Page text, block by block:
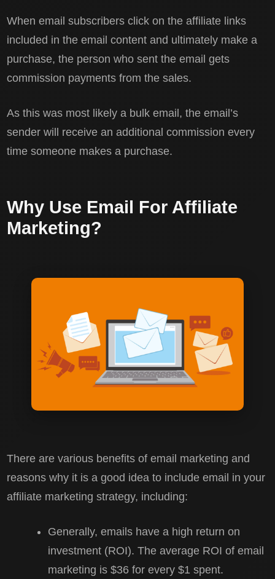
When email subscribers click on the affiliate links
included in the email content and ultimately make a
purchase, the person who sent the email gets
commission payments from the sales.
As this was most likely a bulk email, the email’s
sender will receive an additional commission every
time someone makes a purchase.
Why Use Email For Affiliate
Marketing?
There are various benefits of email marketing and
reasons why it is a good idea to include email in your
affiliate marketing strategy, including:
Generally, emails have a high return on
investment (ROI). The average ROI of email
marketing is $36 for every $1 spent.